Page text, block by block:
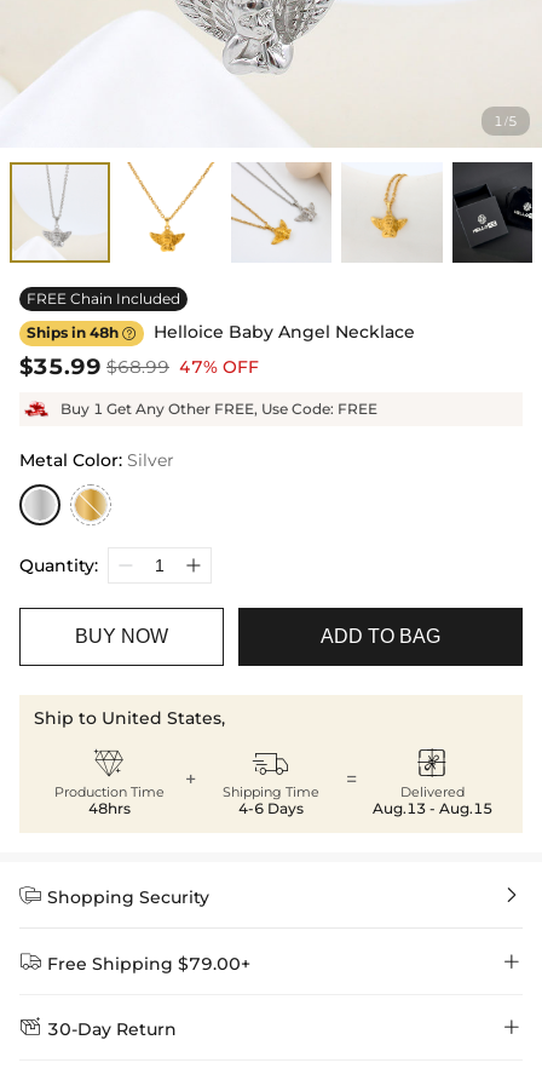
1/5
FREE Chain Included
Ships in 48h  Helloice Baby Angel Necklace
$35.99 $68.99 47% OFF
Buy 1 Get Any Other FREE, Use Code: FREE
Metal Color: Silver
Quantity:
BUY NOW ADD TO BAG
Ship to United States,

Production Time
48hrs
+ 
Shipping Time
4-6 Days
= 
Delivered
Aug.13 - Aug.15
 Shopping Security 
 Free Shipping $79.00+ 
Delivery Time = Processing Time + Shipping Time
 30-Day Return 